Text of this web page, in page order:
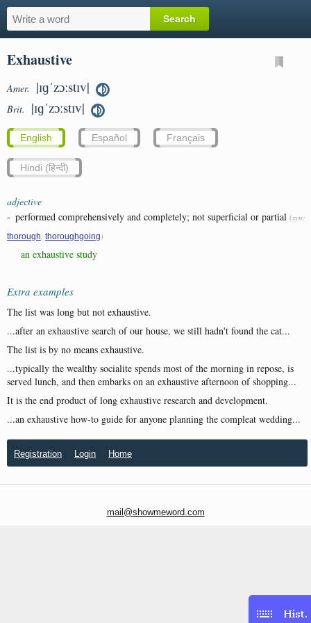
Exhaustive
Amer. |ɪɡˈzɔːstɪv|
Brit. |ɪɡˈzɔːstɪv|
English Español Français
Hindi (हिन्दी)
adjective
- performed comprehensively and completely; not superficial or partial (syn:
thorough thoroughgoing )
an exhaustive study
Extra examples
The list was long but not exhaustive.
...after an exhaustive search of our house, we still hadn't found the cat...
The list is by no means exhaustive.
...typically the wealthy socialite spends most of the morning in repose, is
served lunch, and then embarks on an exhaustive afternoon of shopping...
It is the end product of long exhaustive research and development.
...an exhaustive how-to guide for anyone planning the compleat wedding...
Registration Login Home
mail@showmeword.com